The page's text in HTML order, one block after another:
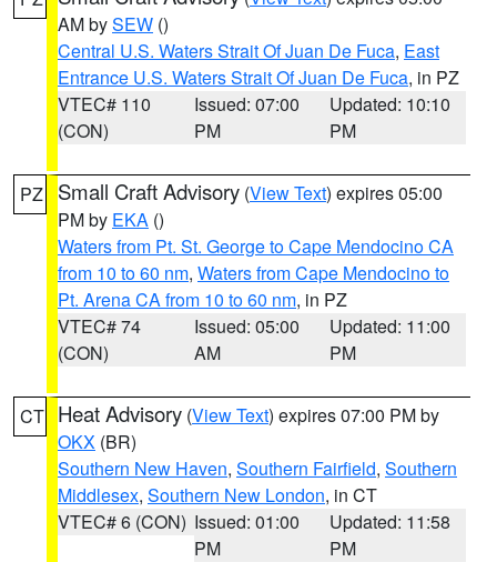
AM bySEW ()
Central U.S. Waters Strait Of Juan De Fuca, East
Entrance U.S. Waters Strait Of Juan De Fuca, in PZ
VTEC# 110
(CON)
Issued: 07:00
PM
Updated: 10:10
PM
PZ Small Craft Advisory (View Text) expires 05:00
PM by EKA ()
Waters from Pt. St. George to Cape Mendocino CA
from 10 to 60 nm, Waters from Cape Mendocino to
Pt. Arena CA from 10 to 60 nm, in PZ
VTEC# 74
(CON)
Issued: 05:00
AM
Updated: 11:00
PM
CT Heat Advisory (View Text) expires 07:00 PM by
OKX (BR)
Southern New Haven, Southern Fairfield, Southern
Middlesex, Southern New London, in CT
VTEC# 6 (CON) Issued: 01:00
PM
Updated: 11:58
PM